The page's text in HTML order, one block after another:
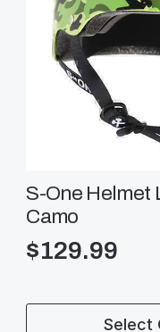
S-One Helmet
Camo
$129.99
Select
This